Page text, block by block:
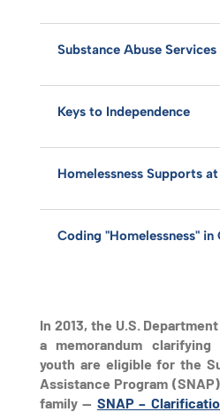
Substance Abuse Services
Keys to Independence
Homelessness Supports
Coding "Homelessness" in
In 2013, the U.S.
a memorandum clarifying
youth are eligible for the
Assistance Program
family — SNAP –